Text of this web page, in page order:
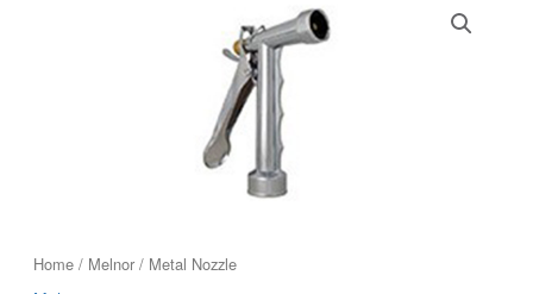
Home/ Melnor/ Metal Nozzle